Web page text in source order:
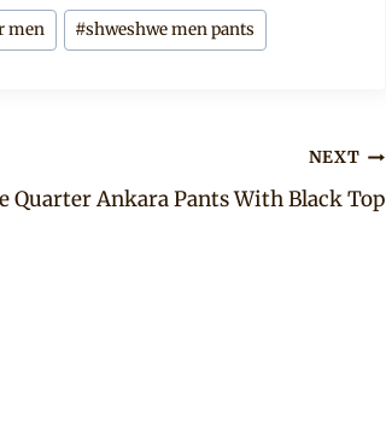
men #shweshwe men pants
NEXT
Quarter Ankara Pants With Black Top